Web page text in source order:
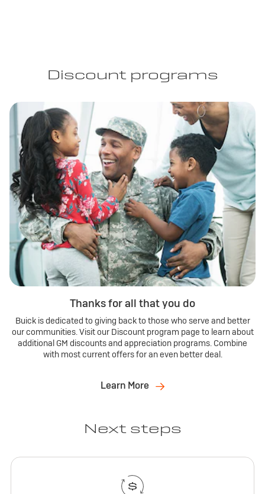
Discount programs
Thanks for all that you do
Buick is dedicated to giving back to those who serve and better
our communities. Visit our Discount program page to learn about
additional GM discounts and appreciation programs. Combine
with most current offers for an even better deal.
Learn More
Next steps